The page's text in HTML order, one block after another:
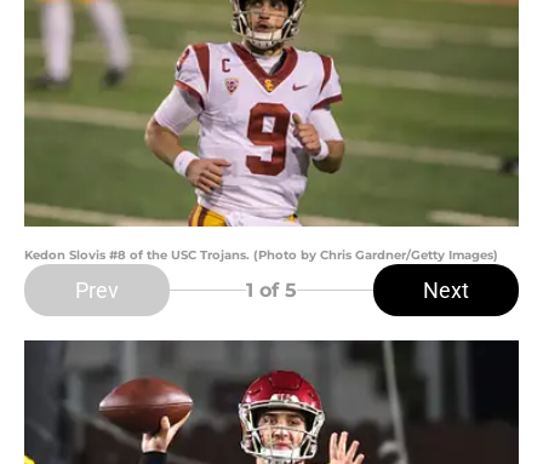
Kedon Slovis #8 of the USC Trojans. (Photo by Chris Gardner/Getty Images)
Prev 1 of 5 Next